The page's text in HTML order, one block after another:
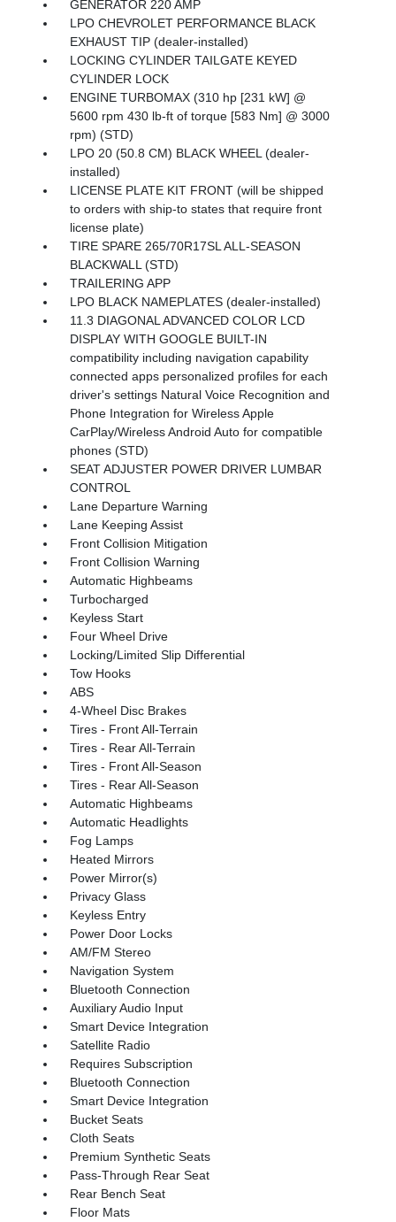
GENERATOR 220 AMP
LPO CHEVROLET PERFORMANCE BLACK
EXHAUST TIP (dealer-installed)
LOCKING CYLINDER TAILGATE KEYED
CYLINDER LOCK
ENGINE TURBOMAX (310 hp [231 kW] @
5600 rpm 430 lb-ft of torque [583 Nm] @ 3000
rpm) (STD)
LPO 20 (50.8 CM) BLACK WHEEL (dealer-
installed)
LICENSE PLATE KIT FRONT (will be shipped
to orders with ship-to states that require front
license plate)
TIRE SPARE 265/70R17SL ALL-SEASON
BLACKWALL (STD)
TRAILERING APP
LPO BLACK NAMEPLATES (dealer-installed)
11.3 DIAGONAL ADVANCED COLOR LCD
DISPLAY WITH GOOGLE BUILT-IN
compatibility including navigation capability
connected apps personalized profiles for each
driver's settings Natural Voice Recognition and
Phone Integration for Wireless Apple
CarPlay/Wireless Android Auto for compatible
phones (STD)
SEAT ADJUSTER POWER DRIVER LUMBAR
CONTROL
Lane Departure Warning
Lane Keeping Assist
Front Collision Mitigation
Front Collision Warning
Automatic Highbeams
Turbocharged
Keyless Start
Four Wheel Drive
Locking/Limited Slip Differential
Tow Hooks
ABS
4-Wheel Disc Brakes
Tires - Front All-Terrain
Tires - Rear All-Terrain
Tires - Front All-Season
Tires - Rear All-Season
Automatic Highbeams
Automatic Headlights
Fog Lamps
Heated Mirrors
Power Mirror(s)
Privacy Glass
Keyless Entry
Power Door Locks
AM/FM Stereo
Navigation System
Bluetooth Connection
Auxiliary Audio Input
Smart Device Integration
Satellite Radio
Requires Subscription
Bluetooth Connection
Smart Device Integration
Bucket Seats
Cloth Seats
Premium Synthetic Seats
Pass-Through Rear Seat
Rear Bench Seat
Floor Mats